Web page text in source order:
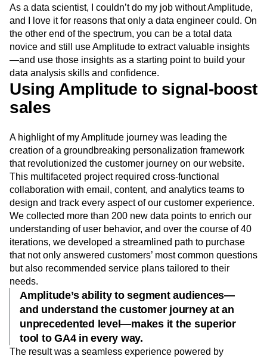
As a data scientist, I couldn’t do my job without Amplitude,
and I love it for reasons that only a data engineer could. On
the other end of the spectrum, you can be a total data
novice and still use Amplitude to extract valuable insights
—and use those insights as a starting point to build your
data analysis skills and confidence.
Using Amplitude to signal-boost
sales
A highlight of my Amplitude journey was leading the
creation of a groundbreaking personalization framework
that revolutionized the customer journey on our website.
This multifaceted project required cross-functional
collaboration with email, content, and analytics teams to
design and track every aspect of our customer experience.
We collected more than 200 new data points to enrich our
understanding of user behavior, and over the course of 40
iterations, we developed a streamlined path to purchase
that not only answered customers’ most common questions
but also recommended service plans tailored to their
needs.
Amplitude’s ability to segment audiences—
and understand the customer journey at an
unprecedented level—makes it the superior
tool to GA4 in every way.
The result was a seamless experience powered by